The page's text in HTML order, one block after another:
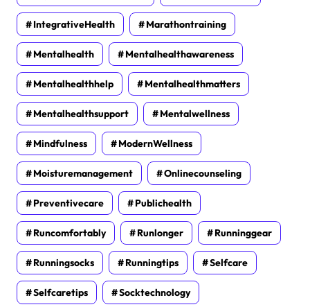
IntegrativeHealth Marathontraining
Mentalhealth Mentalhealthawareness
Mentalhealthhelp Mentalhealthmatters
Mentalhealthsupport Mentalwellness
Mindfulness ModernWellness
Moisturemanagement Onlinecounseling
Preventivecare Publichealth
Runcomfortably Runlonger Runninggear
Runningsocks Runningtips Selfcare
Selfcaretips Socktechnology